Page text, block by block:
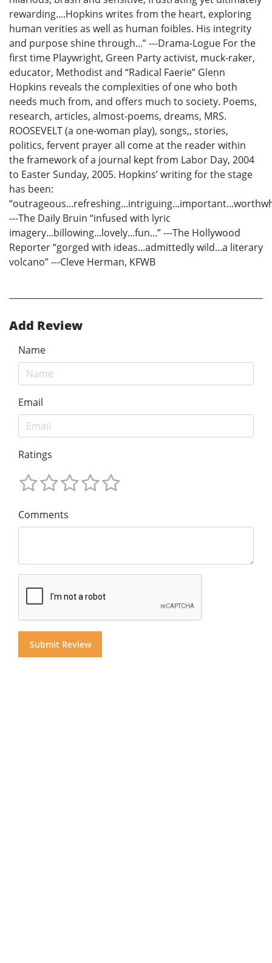
rewarding....Hopkins writes from the heart, exploring
human verities as well as human foibles. His integrity
and purpose shine through...” ---Drama-Logue For the
first time Playwright, Green Party activist, muck-raker,
educator, Methodist and “Radical Faerie” Glenn
Hopkins reveals the complexities of one who both
needs much from, and offers much to society. Poems,
research, articles, almost-poems, dreams, MRS.
ROOSEVELT (a one-woman play), songs,, stories,
politics, fervent prayer all come at the reader within
the framework of a journal kept from Labor Day, 2004
to Easter Sunday, 2005. Hopkins’ writing for the stage
has been:
---The Daily Bruin “infused with lyric
imagery...billowing...lovely...fun...” ---The Hollywood
Reporter “gorged with ideas...admittedly wild...a literary
volcano” ---Cleve Herman, KFWB
Add Review
Name
Email
Ratings
Comments